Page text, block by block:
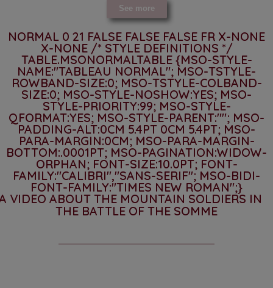
See more
NORMAL 0 21 FALSE FALSE FALSE FR X-NONE
X-NONE /* STYLE DEFINITIONS */
TABLE.MSONORMALTABLE {MSO-STYLE-
NAME:"TABLEAU NORMAL"; MSO-TSTYLE-
ROWBAND-SIZE:0; MSO-TSTYLE-COLBAND-
SIZE:0; MSO-STYLE-NOSHOW:YES; MSO-
STYLE-PRIORITY:99; MSO-STYLE-
QFORMAT:YES; MSO-STYLE-PARENT:""; MSO-
PADDING-ALT:0CM 5.4PT 0CM 5.4PT; MSO-
PARA-MARGIN:0CM; MSO-PARA-MARGIN-
BOTTOM:.0001PT; MSO-PAGINATION:WIDOW-
ORPHAN; FONT-SIZE:10.0PT; FONT-
FAMILY:"CALIBRI","SANS-SERIF"; MSO-BIDI-
FONT-FAMILY:"TIMES NEW ROMAN";}
VIDEO ABOUT THE MOUNTAIN SOLDIERS IN
THE BATTLE OF THE SOMME